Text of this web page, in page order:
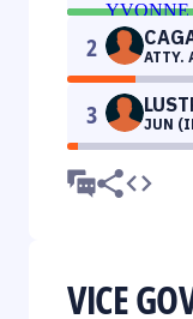
2 ATTY.
3 JUN
VICE